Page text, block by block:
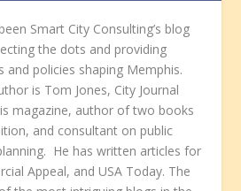
Smart City Consulting’s blog
the dots and providing
and policies shaping Memphis.
is Tom Jones, City Journal
magazine, author of two books
and consultant on public
He has written articles for
Appeal, and USA Today. The